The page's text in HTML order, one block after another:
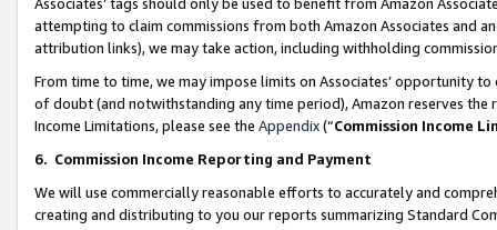
attempting to claim commissions from both Amazon Associates and
attribution links), we may take action, including withholding
From time to time, we may impose limits on Associates’ opportunity
of doubt (and notwithstanding any time period), Amazon reserves
Income Limitations, please see the Appendix(“Commission Income
6. Commission Income Reporting and Payment
We will use commercially reasonable efforts to accurately and
creating and distributing to you our reports summarizing Standard